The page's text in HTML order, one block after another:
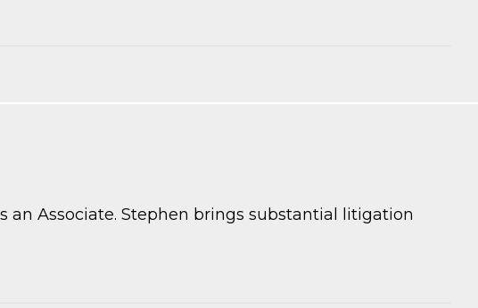
Associate. Stephen brings substantial litigation